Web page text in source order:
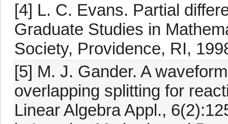
[4] L. C. Evans. Partial
Graduate Studies in
Society, Providence, RI,
[5] M. J. Gander. A
overlapping splitting for
Linear Algebra Appl.,